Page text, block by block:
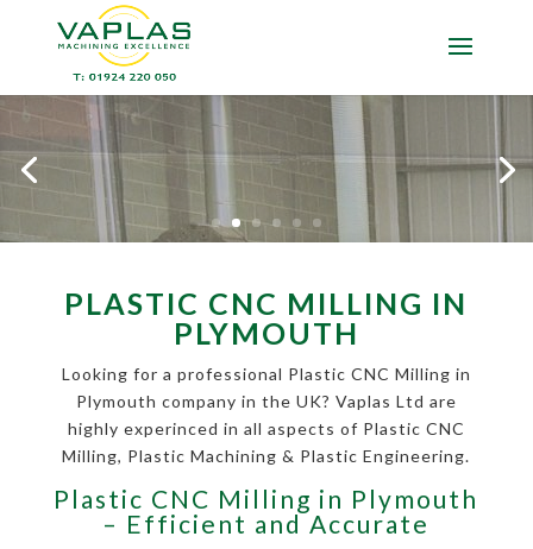
PLASTIC CNC MILLING IN
PLYMOUTH
Looking for a professional Plastic CNC Milling in
Plymouth company in the UK? Vaplas Ltd are
highly experinced in all aspects of Plastic CNC
Milling, Plastic Machining & Plastic Engineering.
Plastic CNC Milling in Plymouth
– Efficient and Accurate